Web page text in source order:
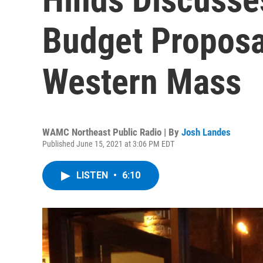
Budget
Western Mass
WAMC Northeast Public Radio | By Josh Landes
Published June 15, 2021 at 3:06 PM EDT
LISTEN • 6:10